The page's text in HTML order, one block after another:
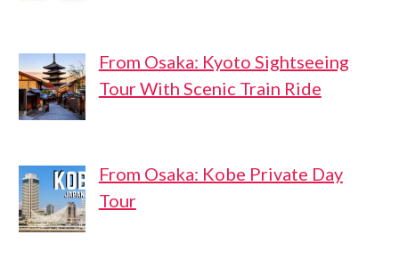
From Osaka: Kyoto Sightseeing
Tour With Scenic Train Ride
From Osaka: Kobe Private Day
Tour